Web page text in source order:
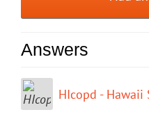
Answers
HIcopd - Hawaii